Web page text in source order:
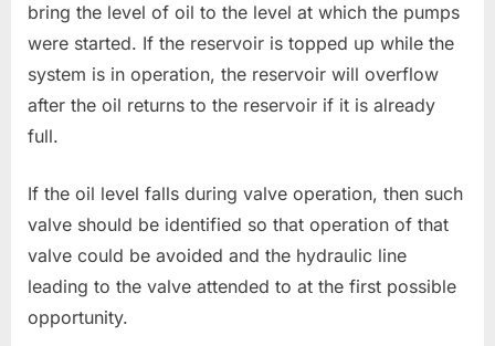
bring the level of oil to the level at which the pumps
were started. If the reservoir is topped up while the
system is in operation, the reservoir will overflow
after the oil returns to the reservoir if it is already
full.
If the oil level falls during valve operation, then such
valve should be identified so that operation of that
valve could be avoided and the hydraulic line
leading to the valve attended to at the first possible
opportunity.